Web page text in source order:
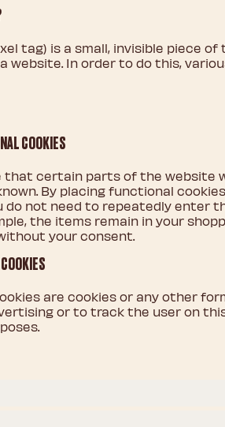
tag) is a small, invisible piece
website. In order to do this,
COOKIES
that certain parts of the website
By placing functional
do not need to repeatedly enter
the items remain in your
your consent.
are cookies or any other
or to track the user on